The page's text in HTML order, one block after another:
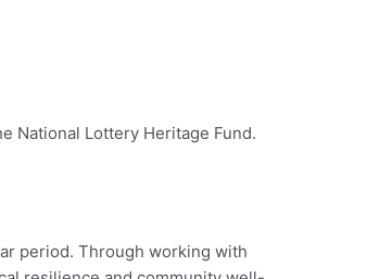
National Lottery Heritage Fund.
period. Through working with